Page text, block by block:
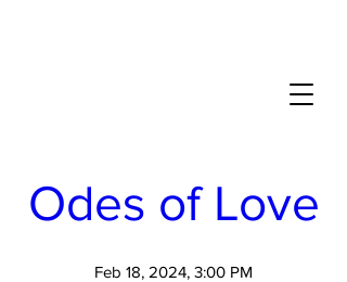
Odes of Love
Feb 18, 2024, 3:00 PM